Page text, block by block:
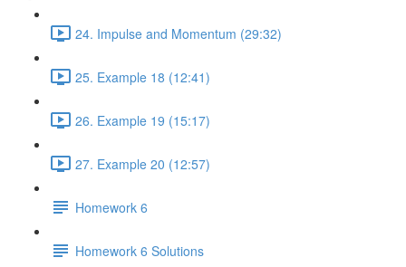
24. Impulse and Momentum (29:32)
25. Example 18 (12:41)
26. Example 19 (15:17)
27. Example 20 (12:57)
Homework 6
Homework 6 Solutions